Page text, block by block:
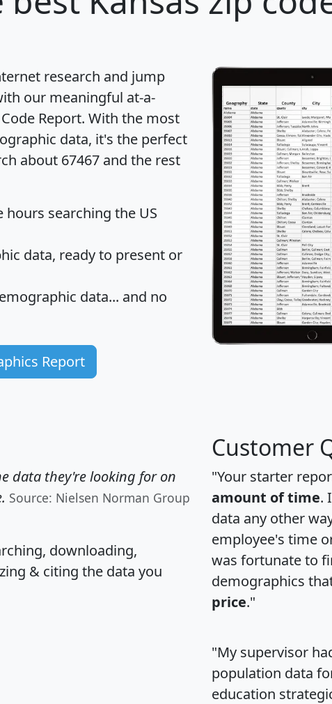
research and jump
our meaningful at-a-
Report. With the most
data, it's the perfect
about 67467 and the rest
hours searching the US
data, ready to present or
data... and no
Report
data they're looking for on
Source: Nielsen Norman Group
downloading,
& citing the data you
Customer
"Your starter
amount of time.
data any other
employee's time
was fortunate to
demographics
price."
"My supervisor
population data
education